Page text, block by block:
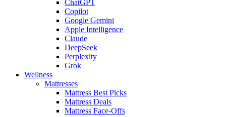
ChatGPT
Copilot
Google Gemini
Apple Intelligence
Claude
DeepSeek
Perplexity
Grok
Wellness
Mattresses
Mattress Best Picks
Mattress Deals
Mattress Face-Offs